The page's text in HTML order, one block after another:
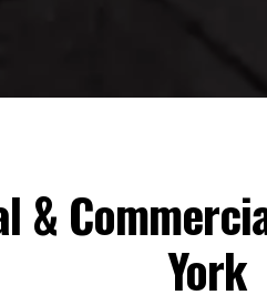
&
York